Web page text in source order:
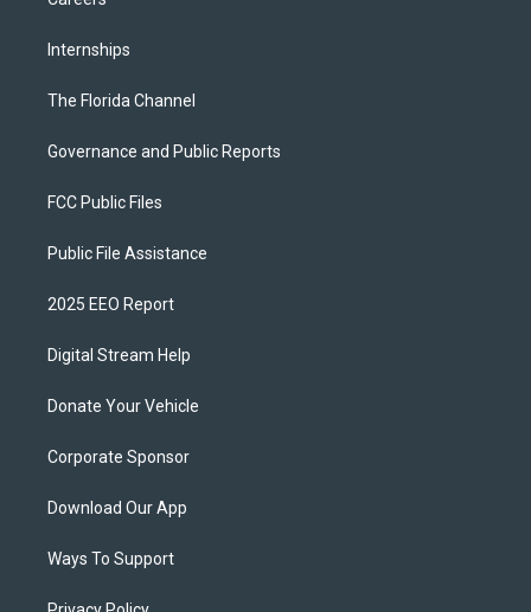
Internships
The Florida Channel
Governance and Public Reports
FCC Public Files
Public File Assistance
2025 EEO Report
Digital Stream Help
Donate Your Vehicle
Corporate Sponsor
Download Our App
Ways To Support